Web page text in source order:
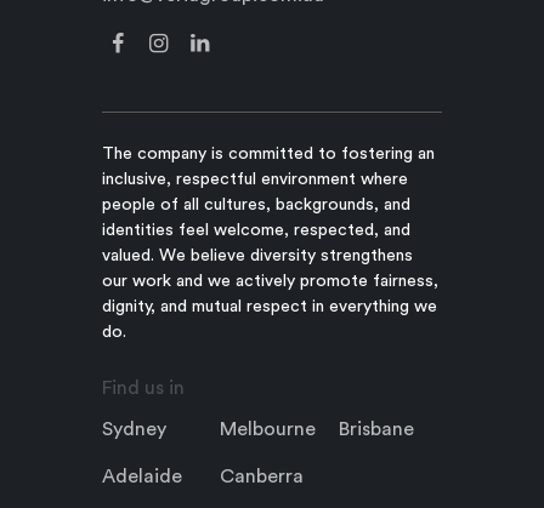
The company is committed to fostering an
inclusive, respectful environment where
people of all cultures, backgrounds, and
identities feel welcome, respected, and
valued. We believe diversity strengthens
our work and we actively promote fairness,
dignity, and mutual respect in everything we
do.
Find us in
Sydney Melbourne Brisbane
Adelaide Canberra